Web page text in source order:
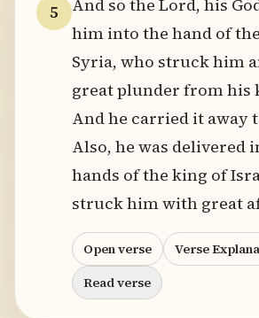
5
And so the Lord, his
him into the hand of
Syria, who struck him
great plunder from his
And he carried it away
Also, he was delivered
hands of the king of
struck him with great
Open verse
Verse
Read verse